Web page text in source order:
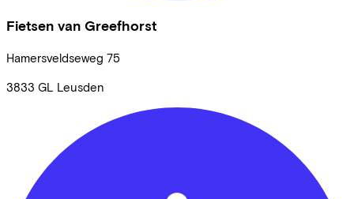
Fietsen van Greefhorst
Hamersveldseweg 75
3833 GL Leusden